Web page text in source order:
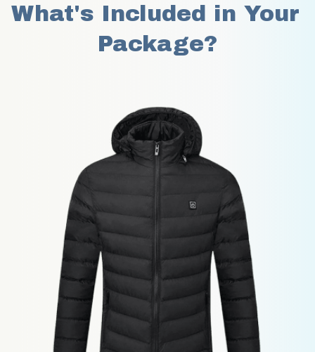
What's Included in Your
Package?